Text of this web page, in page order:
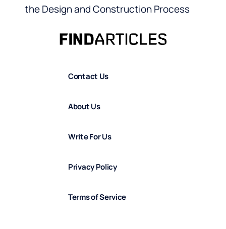
the Design and Construction Process
Contact Us
About Us
Write For Us
Privacy Policy
Terms of Service